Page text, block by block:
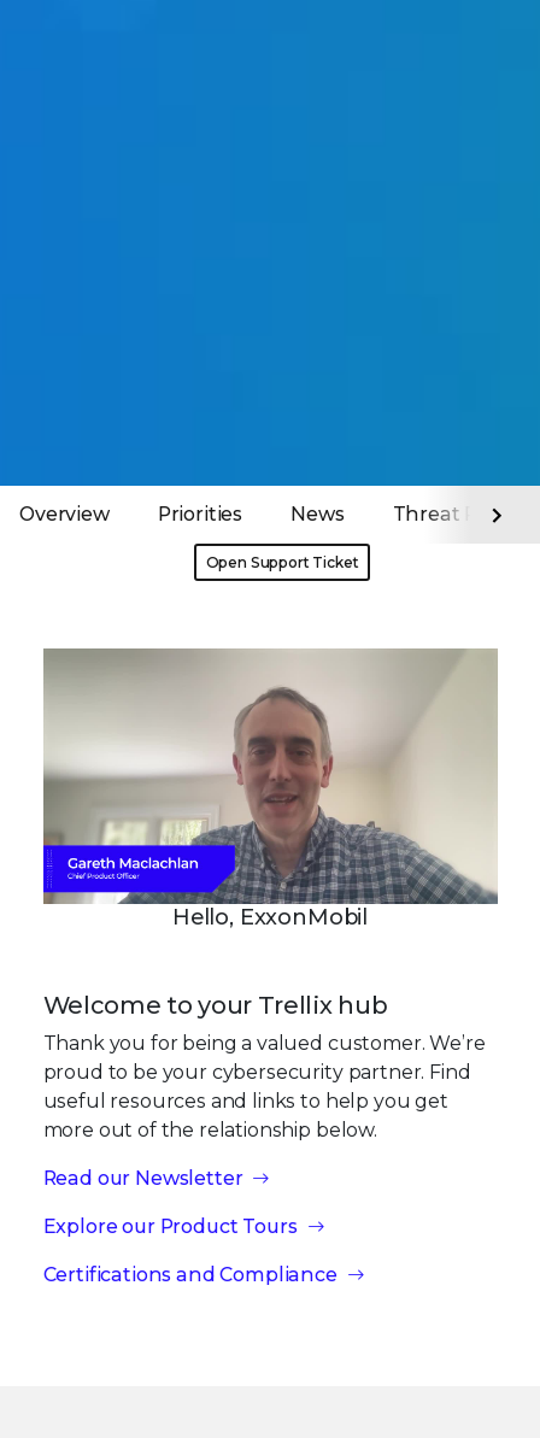
Overview Priorities News Threat Report
Open Support Ticket
Hello, ExxonMobil
Welcome to your Trellix hub
Thank you for being a valued customer. We’re
proud to be your cybersecurity partner. Find
useful resources and links to help you get
more out of the relationship below.
Read our Newsletter
Explore our Product Tours
Certifications and Compliance